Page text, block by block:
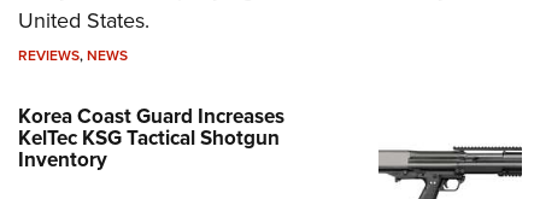
United States.
REVIEWS,NEWS
Korea Coast Guard Increases
KelTec KSG Tactical Shotgun
Inventory